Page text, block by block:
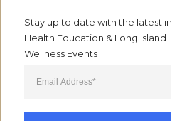
Stay up to date with the latest in
Health Education & Long Island
Wellness Events